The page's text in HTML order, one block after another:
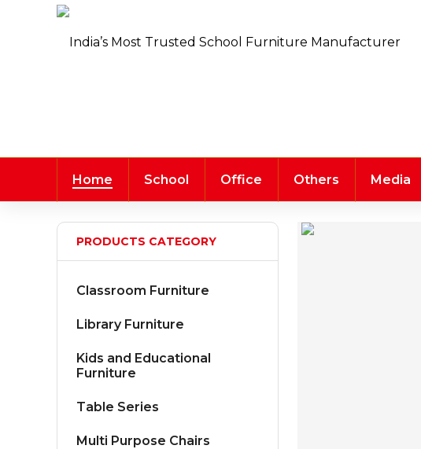
Home School Office Others Media
PRODUCTS CATEGORY
Classroom Furniture
Library Furniture
Kids and Educational
Furniture
Table Series
Multi Purpose Chairs